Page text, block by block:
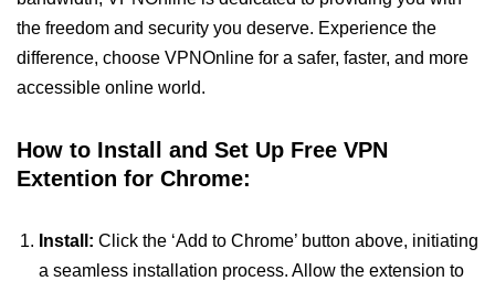
the freedom and security you deserve. Experience the
difference, choose VPNOnline for a safer, faster, and more
accessible online world.
How to Install and Set Up Free VPN
Extention for Chrome:
Install: Click the ‘Add to Chrome’ button above, initiating
a seamless installation process. Allow the extension to